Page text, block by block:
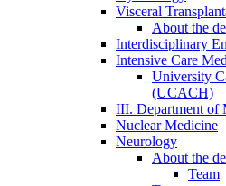
Visceral
About the
Interdisciplinary
Intensive Care
University
(UCACH)
III. Department of
Nuclear Medicine
Neurology
About the
Team